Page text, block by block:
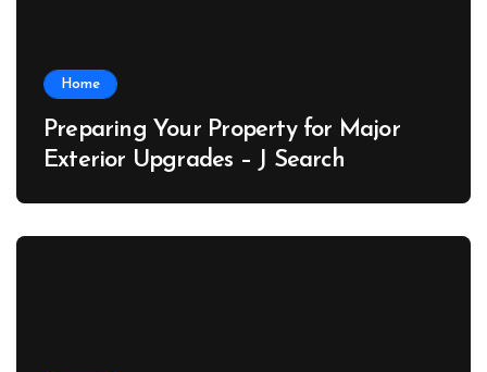
Home
Preparing Your Property for Major
Exterior Upgrades – J Search